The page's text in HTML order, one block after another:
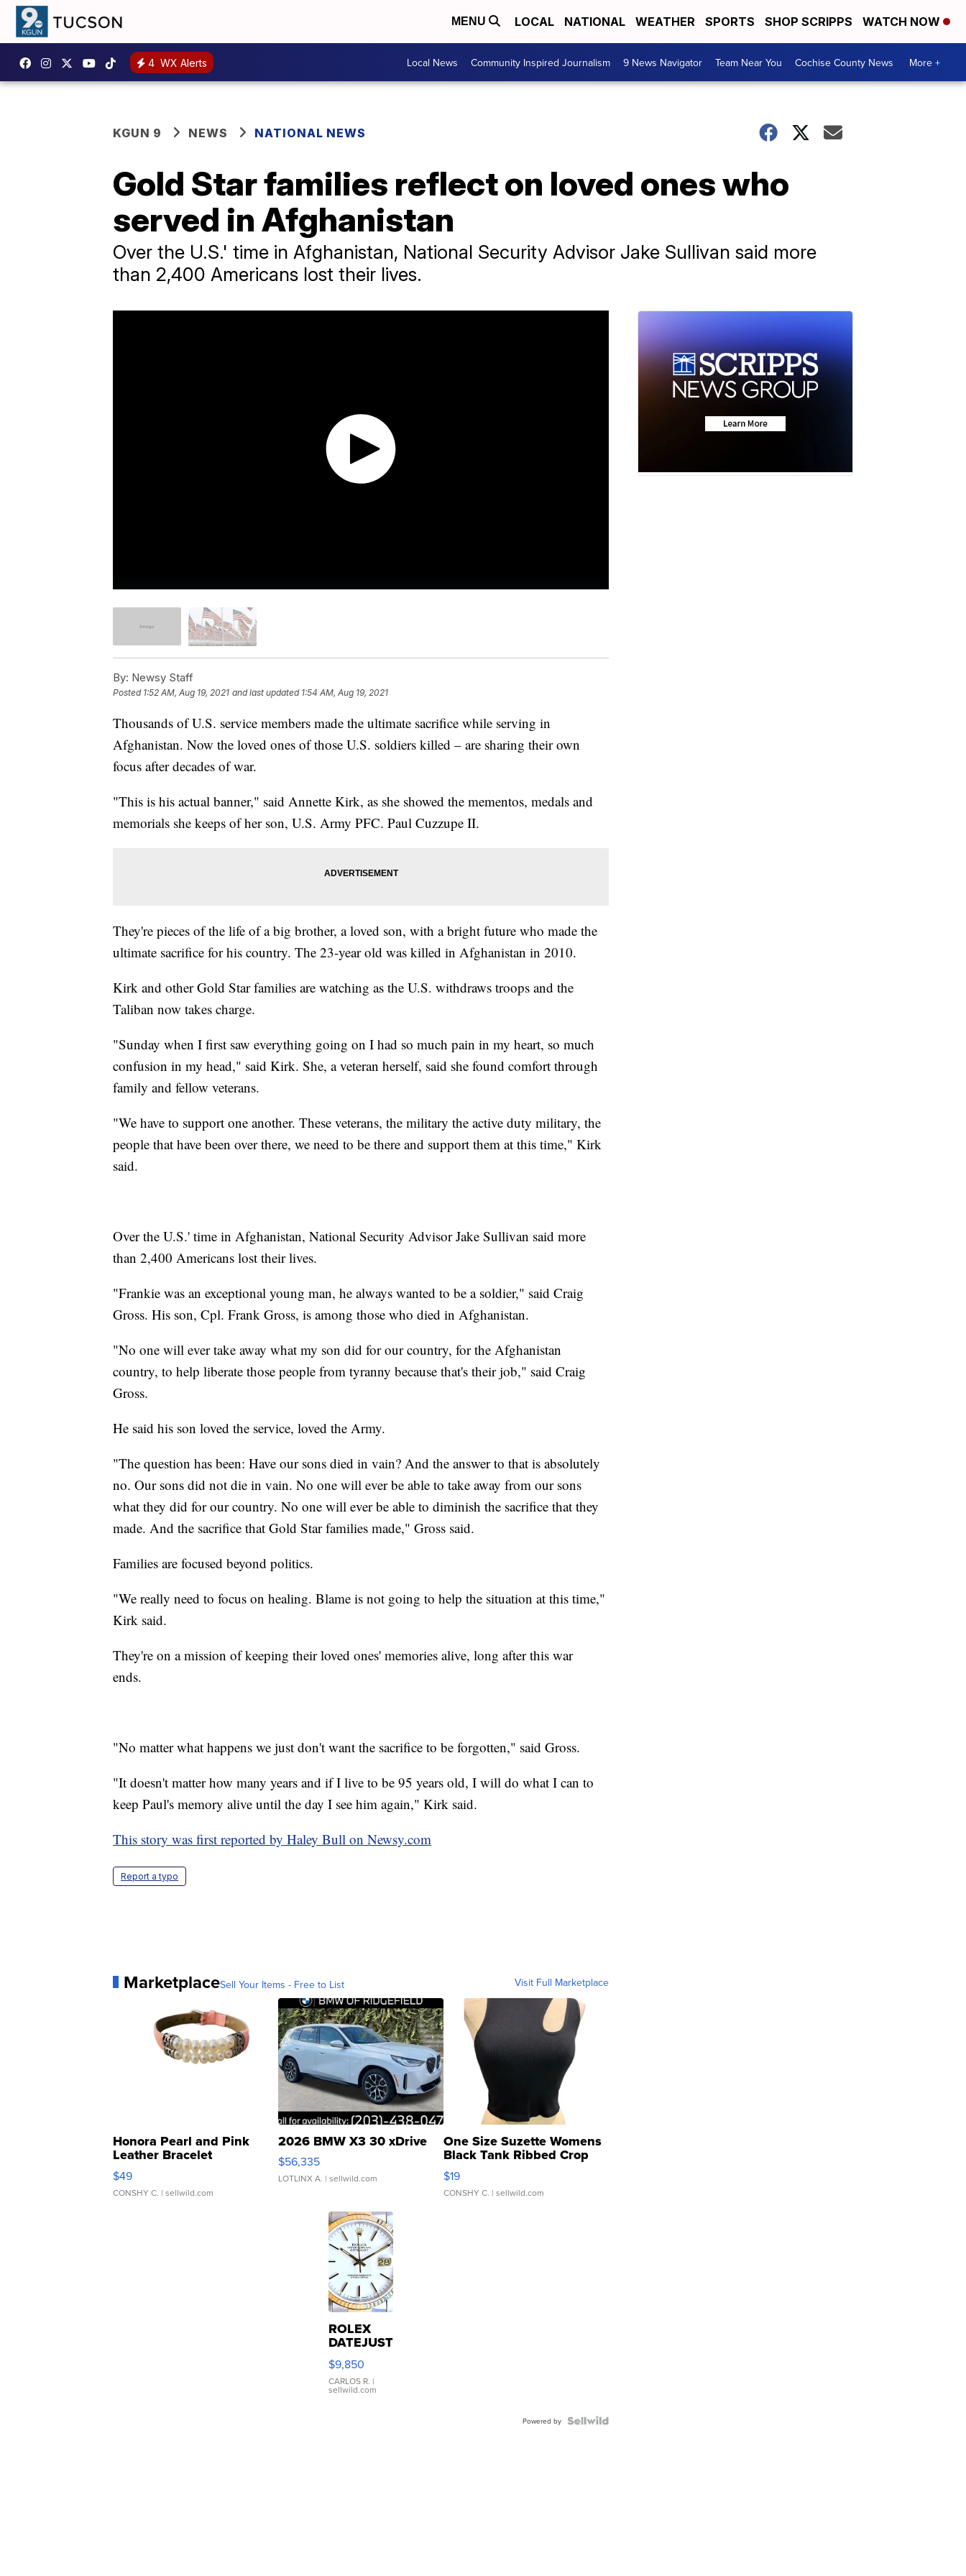
MENU LOCAL NATIONAL WEATHER SPORTS SHOP SCRIPPS WATCH NOW
4 WX Alerts Local News Community Inspired Journalism 9 News Navigator Team Near You Cochise County News More +
KGUN 9 NEWS NATIONAL NEWS
Gold Star families reflect on loved ones who
served in Afghanistan
Over the U.S.' time in Afghanistan, National Security Advisor Jake Sullivan said more
than 2,400 Americans lost their lives.
By: Newsy Staff
Posted 1:52 AM, Aug 19, 2021 and last updated 1:54 AM, Aug 19, 2021
Thousands of U.S. service members made the ultimate sacrifice while serving in
Afghanistan. Now the loved ones of those U.S. soldiers killed – are sharing their own
focus after decades of war.
"This is his actual banner," said Annette Kirk, as she showed the mementos, medals and
memorials she keeps of her son, U.S. Army PFC. Paul Cuzzupe II.
They're pieces of the life of a big brother, a loved son, with a bright future who made the
ultimate sacrifice for his country. The 23-year old was killed in Afghanistan in 2010.
Kirk and other Gold Star families are watching as the U.S. withdraws troops and the
Taliban now takes charge.
"Sunday when I first saw everything going on I had so much pain in my heart, so much
confusion in my head," said Kirk. She, a veteran herself, said she found comfort through
family and fellow veterans.
"We have to support one another. These veterans, the military the active duty military, the
people that have been over there, we need to be there and support them at this time," Kirk
said.
Over the U.S.' time in Afghanistan, National Security Advisor Jake Sullivan said more
than 2,400 Americans lost their lives.
"Frankie was an exceptional young man, he always wanted to be a soldier," said Craig
Gross. His son, Cpl. Frank Gross, is among those who died in Afghanistan.
"No one will ever take away what my son did for our country, for the Afghanistan
country, to help liberate those people from tyranny because that's their job," said Craig
Gross.
He said his son loved the service, loved the Army.
"The question has been: Have our sons died in vain? And the answer to that is absolutely
no. Our sons did not die in vain. No one will ever be able to take away from our sons
what they did for our country. No one will ever be able to diminish the sacrifice that they
made. And the sacrifice that Gold Star families made," Gross said.
Families are focused beyond politics.
"We really need to focus on healing. Blame is not going to help the situation at this time,"
Kirk said.
They're on a mission of keeping their loved ones' memories alive, long after this war
ends.
"No matter what happens we just don't want the sacrifice to be forgotten," said Gross.
"It doesn't matter how many years and if I live to be 95 years old, I will do what I can to
keep Paul's memory alive until the day I see him again," Kirk said.
This story was first reported by Haley Bull on Newsy.com
Report a typo
MarketplaceSell Your Items - Free to List Visit Full Marketplace
Honora Pearl and Pink
Leather Bracelet
Adjustable Buckle Clo...
$49
CONSHY C. | sellwild.com
2026 BMW X3 30 xDrive
$56,335
LOTLINX A. | sellwild.com
One Size Suzette Womens
Black Tank Ribbed Crop
Asymmetrical ...
$19
CONSHY C. | sellwild.com
ROLEX
DATEJUST
16233
WHITE
DIAL
FLUTED
$9,850
CARLOS R. |
sellwild.com
Powered by